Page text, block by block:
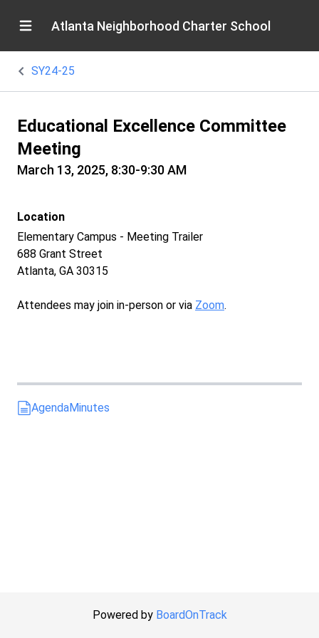
Atlanta Neighborhood Charter School
SY24-25
Educational Excellence Committee
Meeting
March 13, 2025, 8:30-9:30 AM
Location
Elementary Campus - Meeting Trailer
688 Grant Street
Atlanta, GA 30315
Attendees may join in-person or via Zoom.
AgendaMinutes
Powered by BoardOnTrack